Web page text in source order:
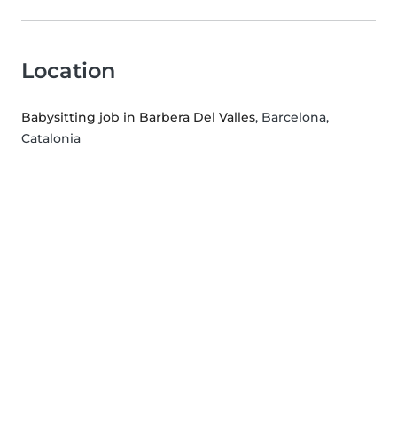
Location
Babysitting job in Barbera Del Valles, Barcelona,
Catalonia